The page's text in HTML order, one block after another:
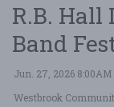
R.B. Hall
Band
Jun. 27, 2026 8:00AM
Westbrook